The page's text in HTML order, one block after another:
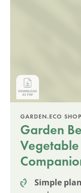
GARDEN.ECO SHOP
Garden
Simple